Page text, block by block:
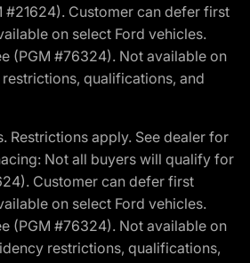
#21624). Customer can defer first
on select Ford vehicles.
(PGM #76324). Not available on
qualifications, and
apply. See dealer for
Not all buyers will qualify for
Customer can defer first
on select Ford vehicles.
(PGM #76324). Not available on
restrictions, qualifications,